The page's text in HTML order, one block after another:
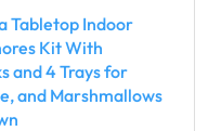
Tabletop Indoor
Kit With
and 4 Trays for
and Marshmallows